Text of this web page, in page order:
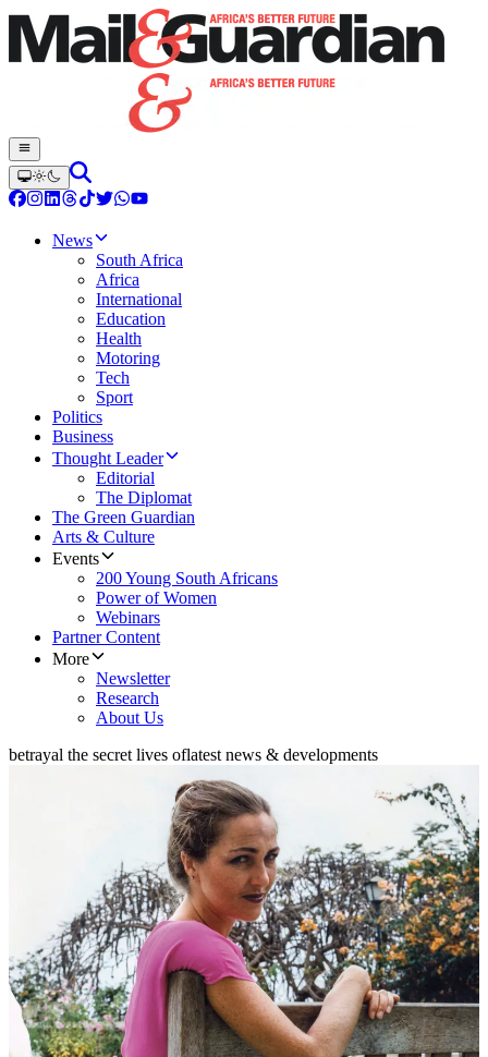
News
South Africa
Africa
International
Education
Health
Motoring
Tech
Sport
Politics
Business
Thought Leader
Editorial
The Diplomat
The Green Guardian
Arts & Culture
Events
200 Young South Africans
Power of Women
Webinars
Partner Content
More
Newsletter
Research
About Us
betrayal the secret lives oflatest news & developments